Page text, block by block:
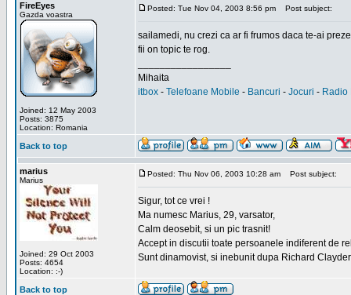
FireEyes
Gazda voastra
Joined: 12 May 2003
Posts: 3875
Location: Romania
Posted: Tue Nov 04, 2003 8:56 pm Post subject:
sailamedi, nu crezi ca ar fi frumos daca te-ai
fii on topic te rog.
Mihaita
itbox - Telefoane Mobile - Bancuri - Jocuri - Radio
Back to top
marius
Marius
Joined: 29 Oct 2003
Posts: 4654
Location: :-)
Posted: Thu Nov 06, 2003 10:28 am Post subject:
Sigur, tot ce vrei !
Ma numesc Marius, 29, varsator,
Calm deosebit, si un pic trasnit!
Accept in discutii toate persoanele indiferent de
Sunt dinamovist, si inebunit dupa Richard
Back to top